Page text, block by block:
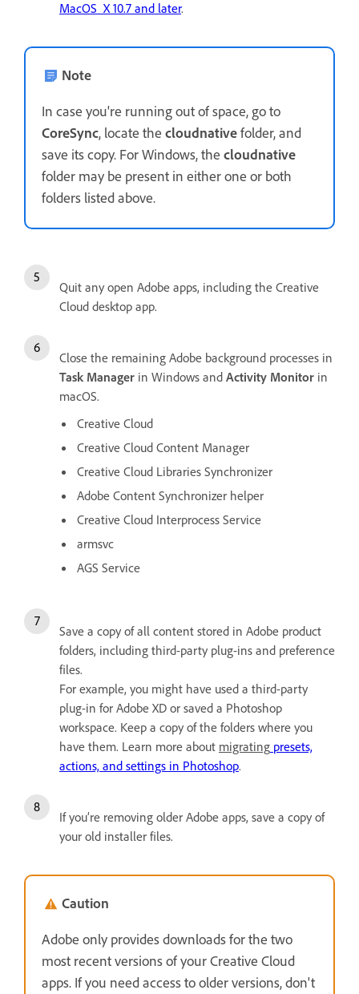
MacOS X 10.7 and later.
Note
In case you're running out of space, go to
CoreSync, locate the cloudnativefolder, and
save its copy. For Windows, the cloudnative
folder may be present in either one or both
folders listed above.
Quit any open Adobe apps, including the Creative
Cloud desktop app.
Close the remaining Adobe background processes in
Task Manager in Windows and Activity Monitor in
macOS.
Creative Cloud
Creative Cloud Content Manager
Creative Cloud Libraries Synchronizer
Adobe Content Synchronizer helper
Creative Cloud Interprocess Service
armsvc
AGS Service
Save a copy of all content stored in Adobe product
folders, including third-party plug-ins and preference
files.
For example, you might have used a third-party
plug-in for Adobe XD or saved a Photoshop
workspace. Keep a copy of the folders where you
have them. Learn more about migrating presets,
actions, and settings in Photoshop.
If you’re removing older Adobe apps, save a copy of
your old installer files.
Caution
Adobe only provides downloads for the two
most recent versions of your Creative Cloud
apps. If you need access to older versions, don't